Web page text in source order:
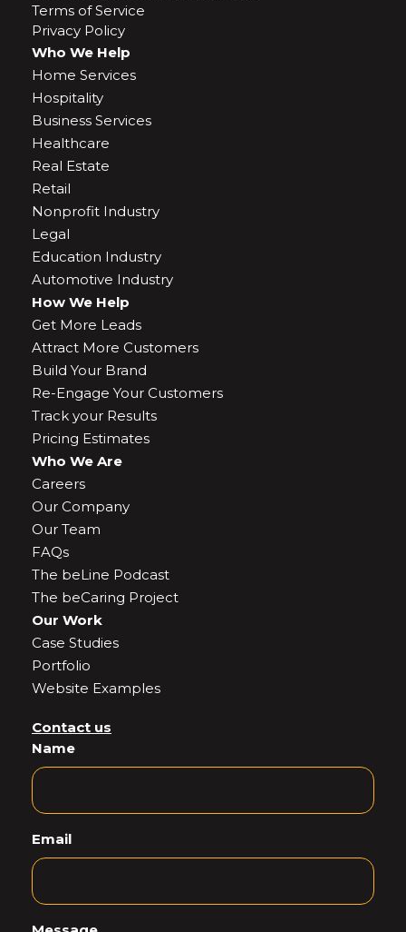
Who We Help
Home Services
Hospitality
Business Services
Healthcare
Real Estate
Retail
Nonprofit Industry
Legal
Education Industry
Automotive Industry
How We Help
Get More Leads
Attract More Customers
Build Your Brand
Re-Engage Your Customers
Track your Results
Pricing Estimates
Who We Are
Careers
Our Company
Our Team
FAQs
The beLine Podcast
The beCaring Project
Our Work
Case Studies
Portfolio
Website Examples
Terms of Service
Privacy Policy
Contact us
Name
Email